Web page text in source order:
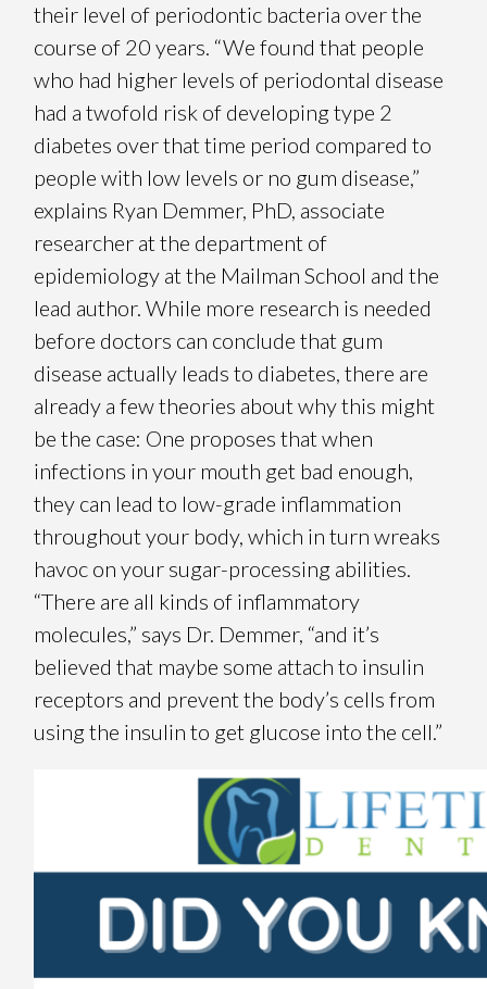
their level of periodontic bacteria over the
course of 20 years. “We found that people
who had higher levels of periodontal disease
had a twofold risk of developing type 2
diabetes over that time period compared to
people with low levels or no gum disease,”
explains Ryan Demmer, PhD, associate
researcher at the department of
epidemiology at the Mailman School and the
lead author. While more research is needed
before doctors can conclude that gum
disease actually leads to diabetes, there are
already a few theories about why this might
be the case: One proposes that when
infections in your mouth get bad enough,
they can lead to low-grade inflammation
throughout your body, which in turn wreaks
havoc on your sugar-processing abilities.
“There are all kinds of inflammatory
molecules,” says Dr. Demmer, “and it’s
believed that maybe some attach to insulin
receptors and prevent the body’s cells from
using the insulin to get glucose into the cell.”